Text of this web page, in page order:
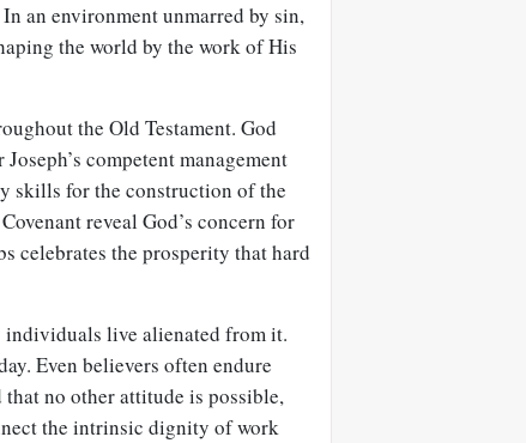
an environment unmarred by sin,
the world by the work of His
the Old Testament. God
competent management
skills for the construction of the
reveal God’s concern for
celebrates the prosperity that hard
individuals live alienated from it.
Even believers often endure
no other attitude is possible,
the intrinsic dignity of work